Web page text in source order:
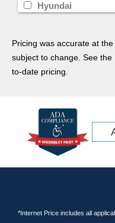
Hyundai
Transit Cargo Van
Ram
CR-V
Tacoma
Escape Hybrid
Transit Connect
Kia
Tundra
Pricing was accurate at
subject to change. See
to-date pricing.
*Internet Price includes all